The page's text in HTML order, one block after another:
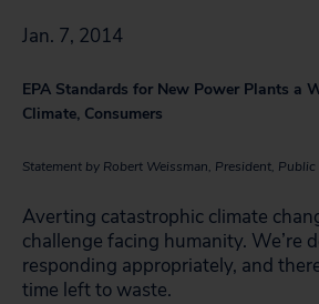
Jan. 7, 2014
EPA Standards for New Power Plants a
Climate, Consumers
Statement by Robert Weissman, President, Public
Averting catastrophic climate
challenge facing humanity. We’re
responding appropriately, and
time left to waste.